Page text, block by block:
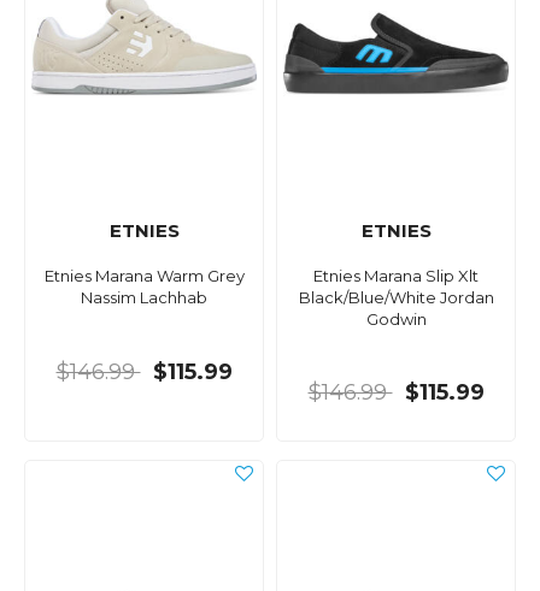
ETNIES
Etnies Marana Warm Grey
Nassim Lachhab
$146.99 $115.99
ETNIES
Etnies Marana Slip Xlt
Black/Blue/White Jordan
Godwin
$146.99 $115.99